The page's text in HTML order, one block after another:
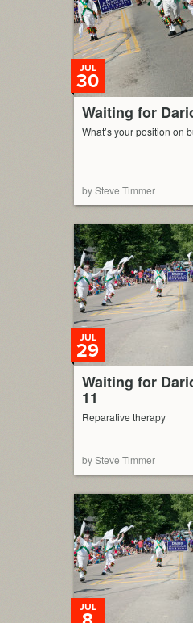
Waiting for
JUL
30
What’s your position on
by Steve Timmer
Waiting for
11
JUL
29
Reparative therapy
by Steve Timmer
JUL